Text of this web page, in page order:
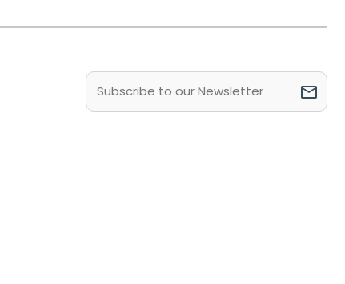
Email
(Required)